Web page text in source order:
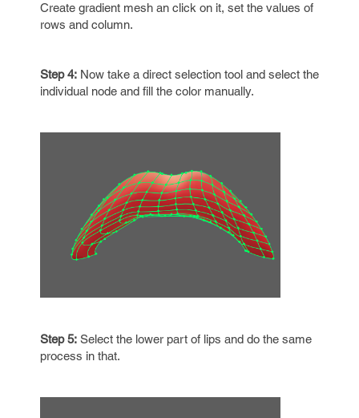
Create gradient mesh an click on it, set the values of
rows and column.
Step 4: Now take a direct selection tool and select the
individual node and fill the color manually.
Step 5: Select the lower part of lips and do the same
process in that.